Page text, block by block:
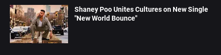
Shaney Poo Unites Cultures on New Single
"New World Bounce"